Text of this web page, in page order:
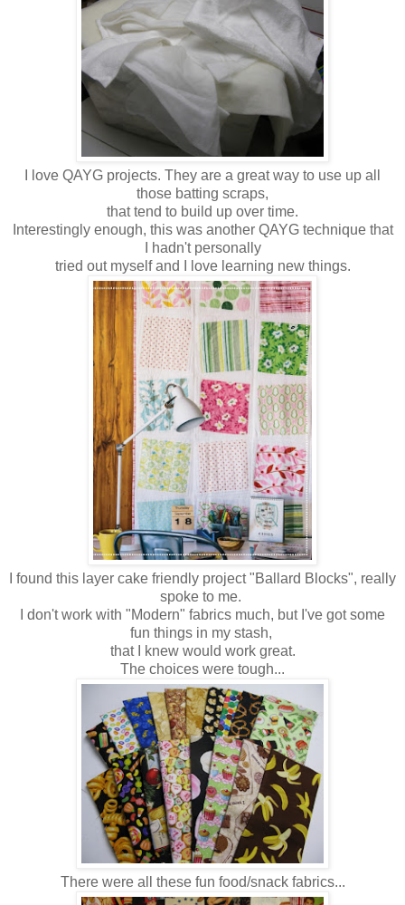
I love QAYG projects. They are a great way to use up all
those batting scraps,
thattend to build up over time.
Interestingly enough, this was another QAYG technique that
I hadn't personally
tried out myself and I love learning new things.
I found this layer cake friendly project "Ballard Blocks", really
spoke to me.
I don't work with "Modern" fabrics much, but I've got some
fun things in my stash,
that I knew would work great.
The choices were tough...
There were all these fun food/snack fabrics...